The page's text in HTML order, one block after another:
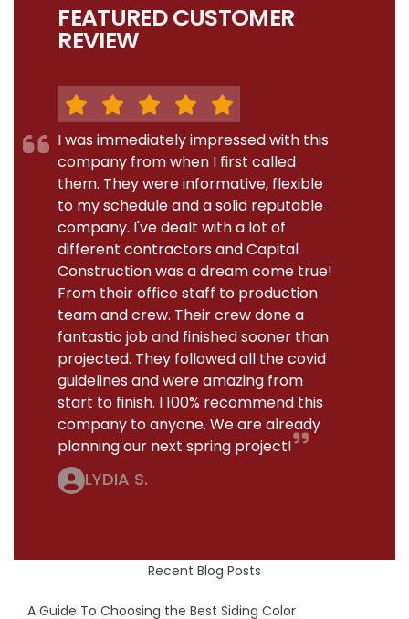
FEATURED CUSTOMER
REVIEW
I was immediately impressed with this
company from when I first called
them. They were informative, flexible
to my schedule and a solid reputable
company. I've dealt with a lot of
different contractors and Capital
Construction was a dream come true!
From their office staff to production
team and crew. Their crew done a
fantastic job and finished sooner than
projected. They followed all the covid
guidelines and were amazing from
start to finish. I 100% recommend this
company to anyone. We are already
planning our next spring project!
LYDIA S.
Recent Blog Posts
A Guide To Choosing the Best Siding Color